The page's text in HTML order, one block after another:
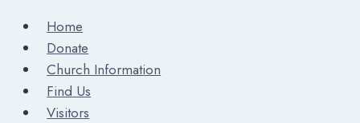
Home
Donate
Church Information
Find Us
Visitors